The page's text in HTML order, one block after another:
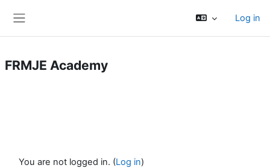
Log in
FRMJE Academy
You are not logged in. (Log in)